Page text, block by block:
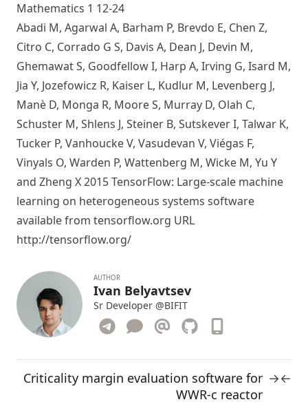
Mathematics 1 12-24
Abadi M, Agarwal A, Barham P, Brevdo E, Chen Z,
Citro C, Corrado G S, Davis A, Dean J, Devin M,
Ghemawat S, Goodfellow I, Harp A, Irving G, Isard M,
Jia Y, Jozefowicz R, Kaiser L, Kudlur M, Levenberg J,
Manè D, Monga R, Moore S, Murray D, Olah C,
Schuster M, Shlens J, Steiner B, Sutskever I, Talwar K,
Tucker P, Vanhoucke V, Vasudevan V, Viégas F,
Vinyals O, Warden P, Wattenberg M, Wicke M, Yu Y
and Zheng X 2015 TensorFlow: Large-scale machine
learning on heterogeneous systems software
available from tensorflow.org URL
http://tensorflow.org/
AUTHOR
Ivan Belyavtsev
Sr Developer @BIFIT
Criticality margin evaluation software for
WWR-c reactor
→←